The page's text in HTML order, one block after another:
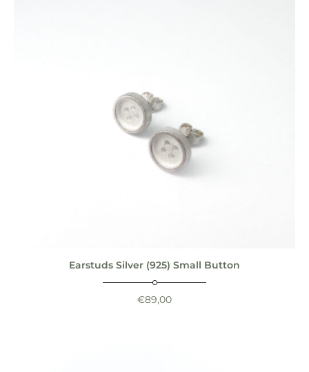
Earstuds Silver (925) Small Button
€89,00